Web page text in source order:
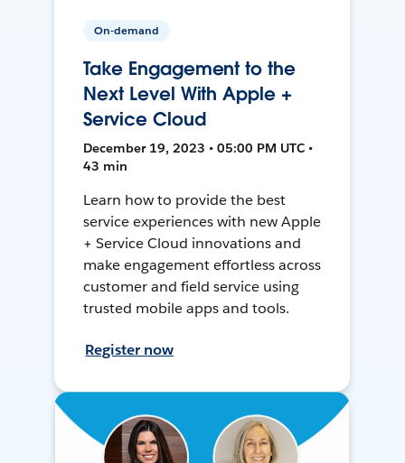
On-demand
Take Engagement to the
Next Level With Apple +
Service Cloud
December 19, 2023 • 05:00 PM UTC •
43 min
Learn how to provide the best
service experiences with new Apple
+ Service Cloud innovations and
make engagement effortless across
customer and field service using
trusted mobile apps and tools.
Register now